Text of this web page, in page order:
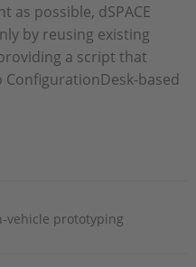
as possible, dSPACE
by reusing existing
a script that
based
vehicle prototyping